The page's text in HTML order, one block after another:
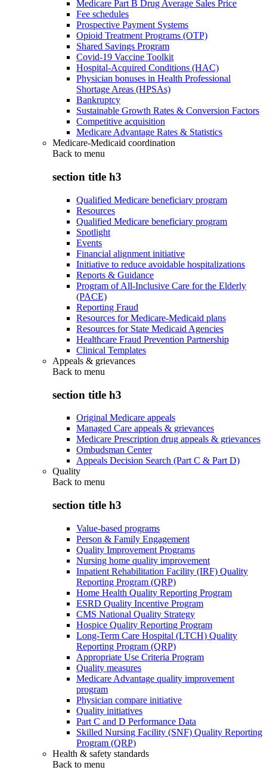
Medicare Part B Drug Average Sales Price
Fee schedules
Prospective Payment Systems
Opioid Treatment Programs (OTP)
Shared Savings Program
Covid-19 Vaccine Toolkit
Hospital-Acquired Conditions (HAC)
Physician bonuses in Health Professional
Shortage Areas (HPSAs)
Bankruptcy
Sustainable Growth Rates & Conversion Factors
Competitive acquisition
Medicare Advantage Rates & Statistics
Medicare-Medicaid coordination
Back to menu
section title h3
Qualified Medicare beneficiary program
Resources
Qualified Medicare beneficiary program
Spotlight
Events
Financial alignment initiative
Initiative to reduce avoidable hospitalizations
Reports & Guidance
Program of All-Inclusive Care for the Elderly
(PACE)
Reporting Fraud
Resources for Medicare-Medicaid plans
Resources for State Medicaid Agencies
Healthcare Fraud Prevention Partnership
Clinical Templates
Appeals & grievances
Back to menu
section title h3
Original Medicare appeals
Managed Care appeals & grievances
Medicare Prescription drug appeals & grievances
Ombudsman Center
Appeals Decision Search (Part C & Part D)
Quality
Back to menu
section title h3
Value-based programs
Person & Family Engagement
Quality Improvement Programs
Nursing home quality improvement
Inpatient Rehabilitation Facility (IRF) Quality
Reporting Program (QRP)
Home Health Quality Reporting Program
ESRD Quality Incentive Program
CMS National Quality Strategy
Hospice Quality Reporting Program
Long-Term Care Hospital (LTCH) Quality
Reporting Program (QRP)
Appropriate Use Criteria Program
Quality measures
Medicare Advantage quality improvement
program
Physician compare initiative
Quality initiatives
Part C and D Performance Data
Skilled Nursing Facility (SNF) Quality Reporting
Program (QRP)
Health & safety standards
Back to menu